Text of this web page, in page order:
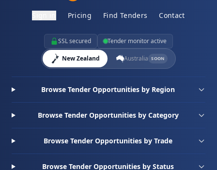
Pricing Find Tenders Contact
SSL secured Tender monitor active
New Zealand Australia SOON
Browse Tender Opportunities by Region
Browse Tender Opportunities by Category
Browse Tender Opportunities by Trade
Browse Tender Opportunities by Status